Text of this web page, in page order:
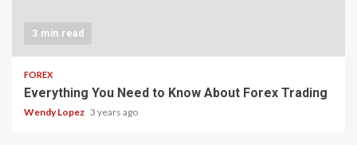
3 min read
FOREX
Everything You Need to Know About Forex Trading
Wendy Lopez 3 years ago